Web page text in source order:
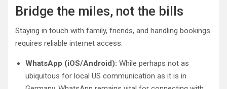
Bridge the miles, not the bills
Staying in touch with family, friends, and handling bookings
requires reliable internet access.
WhatsApp (iOS/Android): While perhaps not as
ubiquitous for local US communication as it is in